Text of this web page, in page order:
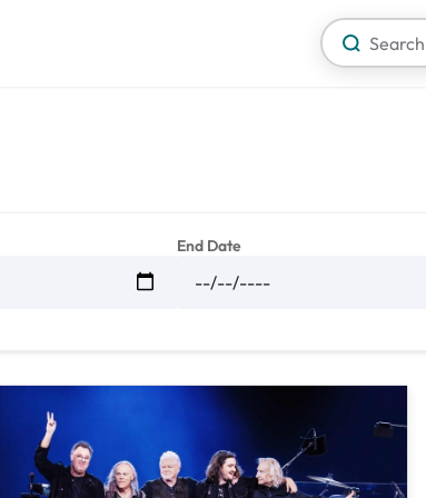
End Date